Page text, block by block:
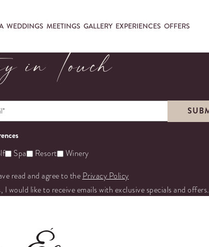
WEDDINGS MEETINGS GALLERY EXPERIENCES OFFERS
in Touch
Spa Resort Winery
read and agree to the Privacy Policy
I would like to receive emails with exclusive specials and offers.